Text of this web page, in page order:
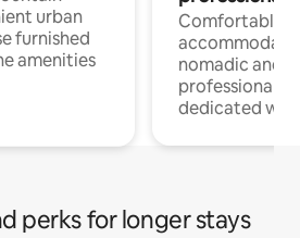
urban
furnished
amenities
Comfortable
nomadic and
professionals
dedicated
perks for longer stays